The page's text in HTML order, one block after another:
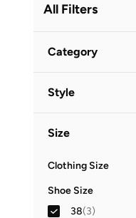
All Filters
Category
Style
Size
Clothing Size
S(3)
M(1)
Shoe Size
38(3)